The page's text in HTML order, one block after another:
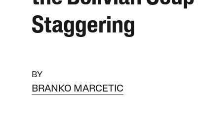
Staggering
BY
BRANKO MARCETIC